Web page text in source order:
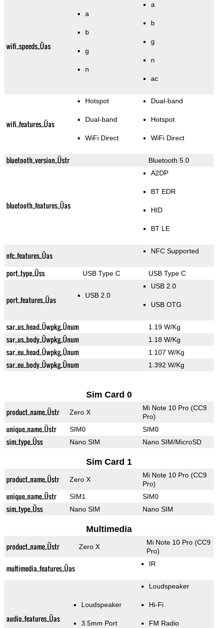
wifi_speeds_Üas
a
b
g
n
a
b
g
n
ac
wifi_features_Üas
Hotspot
Dual-band
WiFi Direct
Dual-band
Hotspot
WiFi Direct
bluetooth_version_Üstr Bluetooth 5.0
bluetooth_features_Üas
A2DP
BT EDR
HID
BT LE
nfc_features_Üas NFC Supported
port_type_Üss USB Type C USB Type C
port_features_Üas USB 2.0
USB 2.0
USB OTG
sar_us_head_Üwpkg_Ünum 1.19 W/Kg
sar_us_body_Üwpkg_Ünum 1.18 W/Kg
sar_eu_head_Üwpkg_Ünum 1.107 W/Kg
sar_eu_body_Üwpkg_Ünum 1.392 W/Kg
Sim Card 0
product_name_Üstr Zero X
Mi Note 10 Pro (CC9
Pro)
unique_name_Üstr SIM0 SIM0
sim_type_Üss Nano SIM Nano SIM/MicroSD
Sim Card 1
product_name_Üstr Zero X
Mi Note 10 Pro (CC9
Pro)
unique_name_Üstr SIM1 SIM0
sim_type_Üss Nano SIM Nano SIM
Multimedia
product_name_Üstr Zero X
Mi Note 10 Pro (CC9
Pro)
multimedia_features_Üas IR
audio_features_Üas
Loudspeaker
3.5mm Port
Loudspeaker
Hi-Fi
FM Radio